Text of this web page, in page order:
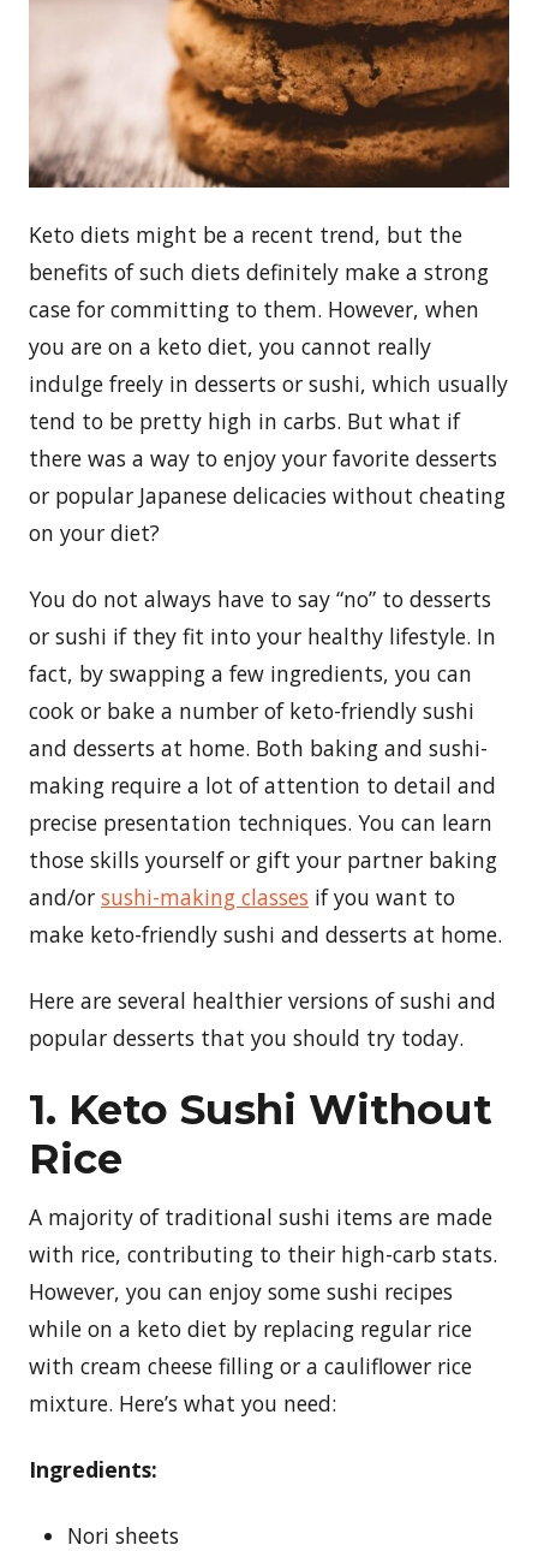
Keto diets might be a recent trend, but the
benefits of such diets definitely make a strong
case for committing to them. However, when
you are on a keto diet, you cannot really
indulge freely in desserts or sushi, which usually
tend to be pretty high in carbs. But what if
there was a way to enjoy your favorite desserts
or popular Japanese delicacies without cheating
on your diet?
You do not always have to say “no” to desserts
or sushi if they fit into your healthy lifestyle. In
fact, by swapping a few ingredients, you can
cook or bake a number of keto-friendly sushi
and desserts at home. Both baking and sushi-
making require a lot of attention to detail and
precise presentation techniques. You can learn
those skills yourself or gift your partner baking
and/or sushi-making classes if you want to
make keto-friendly sushi and desserts at home.
Here are several healthier versions of sushi and
popular desserts that you should try today.
1. Keto Sushi Without
Rice
A majority of traditional sushi items are made
with rice, contributing to their high-carb stats.
However, you can enjoy some sushi recipes
while on a keto diet by replacing regular rice
with cream cheese filling or a cauliflower rice
mixture. Here’s what you need:
Ingredients:
Nori sheets